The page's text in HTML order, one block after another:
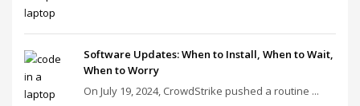
Software Updates: When to Install, When to Wait,
When to Worry
On July 19, 2024, CrowdStrike pushed a routine ...